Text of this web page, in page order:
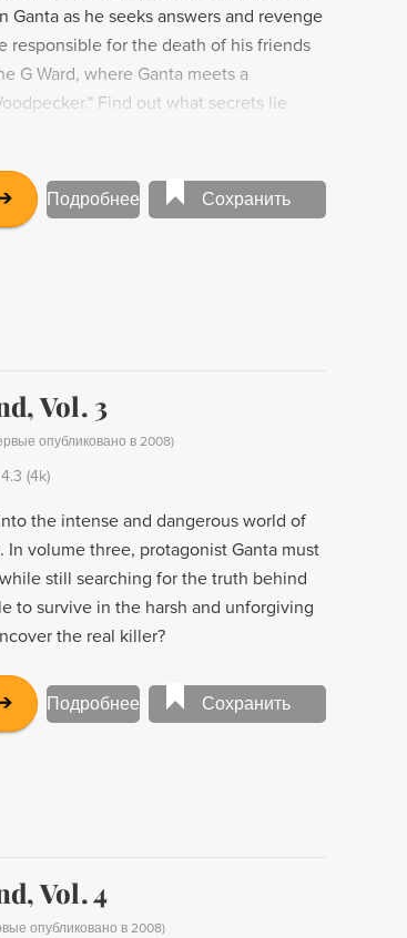
Ganta as he seeks answers and revenge
responsible for the death of his friends
G Ward, where Ganta meets a
Find out what secrets lie
manga.
Подробнее Сохранить
Vol. 3
опубликовано в 2008)
4.3 (4k)
the intense and dangerous world of
In volume three, protagonist Ganta must
still searching for the truth behind
to survive in the harsh and unforgiving
the real killer?
Подробнее Сохранить
Vol. 4
опубликовано в 2008)